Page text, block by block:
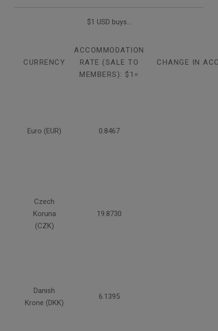
$1 USD buys...
CURRENCY
ACCOMMODATION
RATE (SALE TO
MEMBERS): $1=
CHANGE IN
Euro (EUR) 0.8467
Czech
Koruna
(CZK)
19.8730
Danish
Krone (DKK)
6.1395